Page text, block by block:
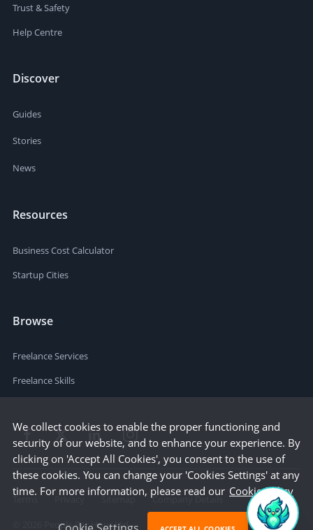
Trust & Safety
Help Centre
Discover
Guides
Stories
News
Resources
Business Cost Calculator
Startup Cities
Browse
Freelance Services
Freelance Skills
Terms Privacy Sitemap
Company Details
People Per Hour Ltd
We collect cookies to enable the proper functioning and
security of our website, and to enhance your experience. By
clicking on 'Accept All Cookies', you consent to the use of
these cookies. You can change your 'Cookies Settings' at any
time. For more information, please read our Cookie Policy